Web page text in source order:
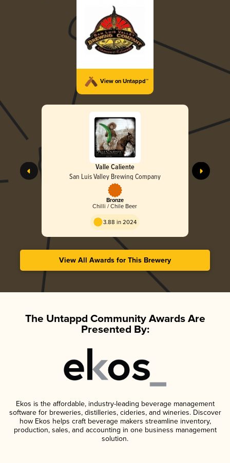
View on Untappd™
Valle Caliente
San Luis Valley Brewing Company
Bronze
Chilli / Chile Beer
3.88 in 2024
View All Awards for This Brewery
The Untappd Community Awards Are
Presented By:
Ekos is the affordable, industry-leading beverage management
software for breweries, distilleries, cideries, and wineries. Discover
how Ekos helps craft beverage makers streamline inventory,
production, sales, and accounting in one business management
solution.